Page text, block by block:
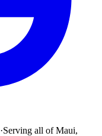
·Serving all of Maui,